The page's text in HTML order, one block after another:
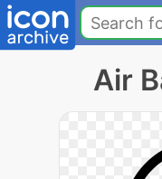
Air